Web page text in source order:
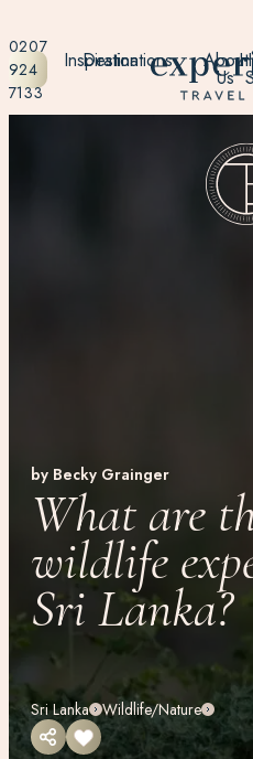
0207
924
7133
Destinations
Inspiration About
Us
by Becky Grainger
What are
wildlife
Sri Lanka?
Sri Lanka Wildlife/Nature